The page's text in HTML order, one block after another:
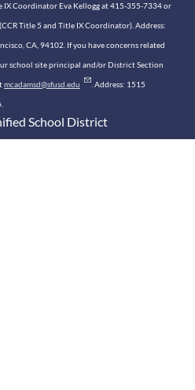
IX Coordinator Eva Kellogg at 415-355-7334 or
Title 5 and Title IX Coordinator). Address:
CA, 94102. If you have concerns related
school site principal and/or District Section
mcadamsd@sfusd.edu . Address: 1515
School District